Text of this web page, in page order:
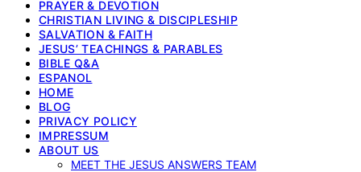
PRAYER & DEVOTION
CHRISTIAN LIVING & DISCIPLESHIP
SALVATION & FAITH
JESUS’ TEACHINGS & PARABLES
BIBLE Q&A
ESPANOL
HOME
BLOG
PRIVACY POLICY
IMPRESSUM
ABOUT US
MEET THE JESUS ANSWERS TEAM